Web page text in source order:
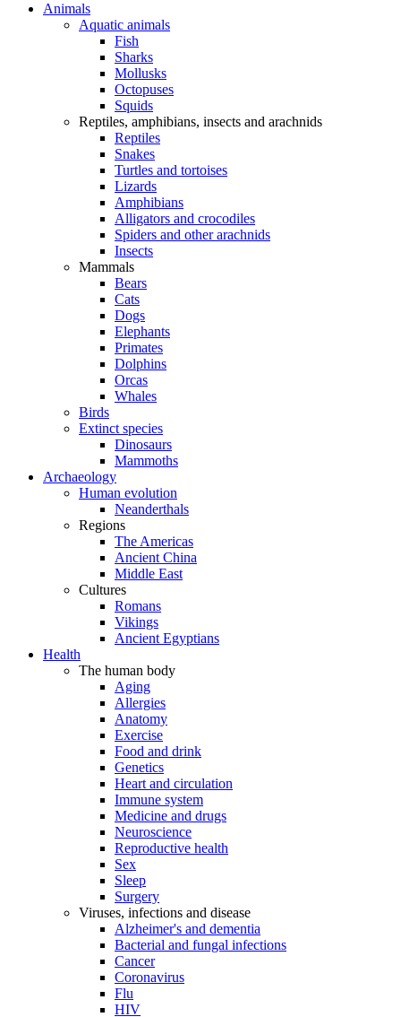
Animals
Aquatic animals
Fish
Sharks
Mollusks
Octopuses
Squids
Reptiles, amphibians, insects and arachnids
Reptiles
Snakes
Turtles and tortoises
Lizards
Amphibians
Alligators and crocodiles
Spiders and other arachnids
Insects
Mammals
Bears
Cats
Dogs
Elephants
Primates
Dolphins
Orcas
Whales
Birds
Extinct species
Dinosaurs
Mammoths
Archaeology
Human evolution
Neanderthals
Regions
The Americas
Ancient China
Middle East
Cultures
Romans
Vikings
Ancient Egyptians
Health
The human body
Aging
Allergies
Anatomy
Exercise
Food and drink
Genetics
Heart and circulation
Immune system
Medicine and drugs
Neuroscience
Reproductive health
Sex
Sleep
Surgery
Viruses, infections and disease
Alzheimer's and dementia
Bacterial and fungal infections
Cancer
Coronavirus
Flu
HIV